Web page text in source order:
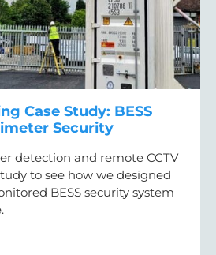
Case Study: BESS
Security
detection and remote CCTV
to see how we designed
BESS security system
Monitoring Case Study: BESS